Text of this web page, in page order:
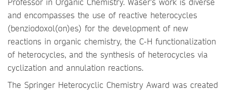
and encompasses the use of reactive heterocycles
(benziodoxol(on)es) for the development of new
reactions in organic chemistry, the C-H functionalization
of heterocycles, and the synthesis of heterocycles via
cyclization and annulation reactions.
The Springer Heterocyclic Chemistry Award was created